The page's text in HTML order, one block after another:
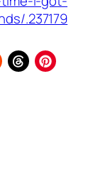
.237179